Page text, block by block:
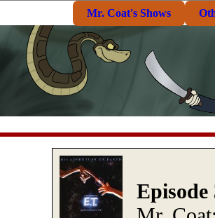
Mr. Coat's Shows
Episode